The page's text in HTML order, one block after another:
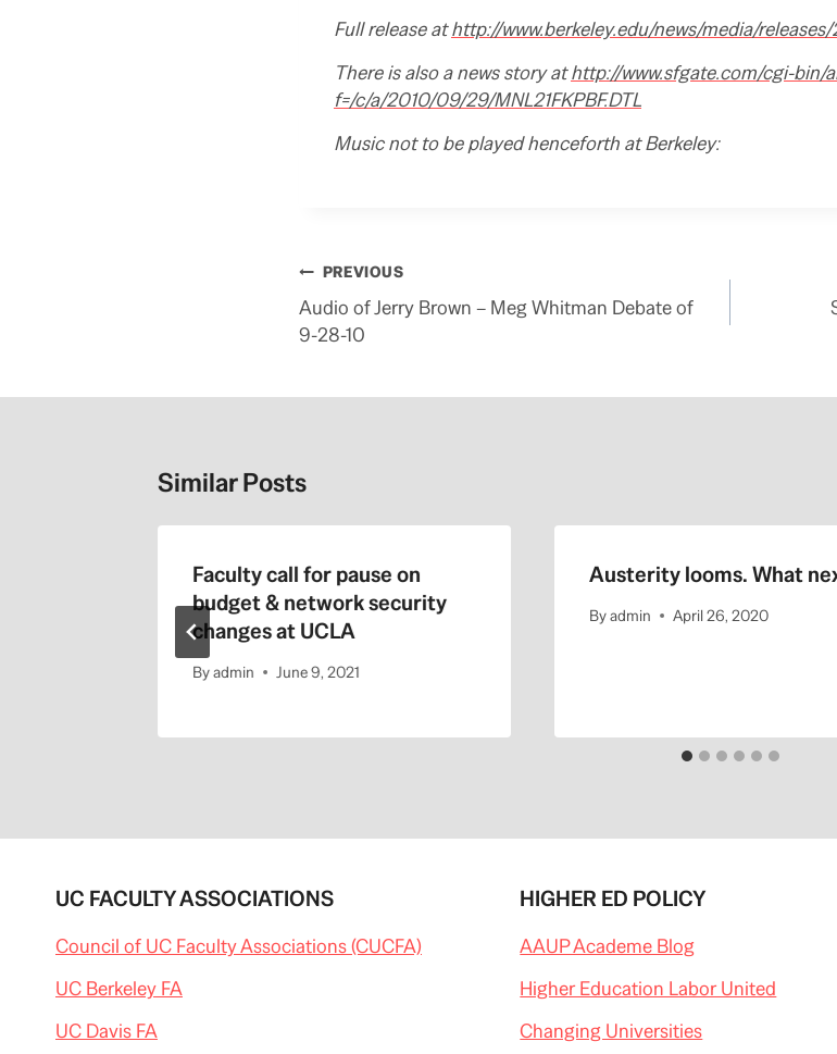
Full release athttp://www.berkeley.edu/news/media/
There is also a news story athttp://www.sfgate.com/cgi-bin/
f=/c/a/2010/09/29/MNL21FKPBF.DTL
Music not to be played henceforth at Berkeley:
Post
navigation
PREVIOUS
Audio of Jerry Brown – Meg Whitman Debate of
9-28-10
Similar Posts
Faculty call for pause on
budget & network security
changes at UCLA
Byadmin June 9, 2021
Austerity looms. What
Byadmin April 26, 2020
UC FACULTY ASSOCIATIONS
Council of UC Faculty Associations (CUCFA)
UC Berkeley FA
UC Davis FA
HIGHER ED POLICY
AAUP Academe Blog
Higher Education Labor United
Changing Universities